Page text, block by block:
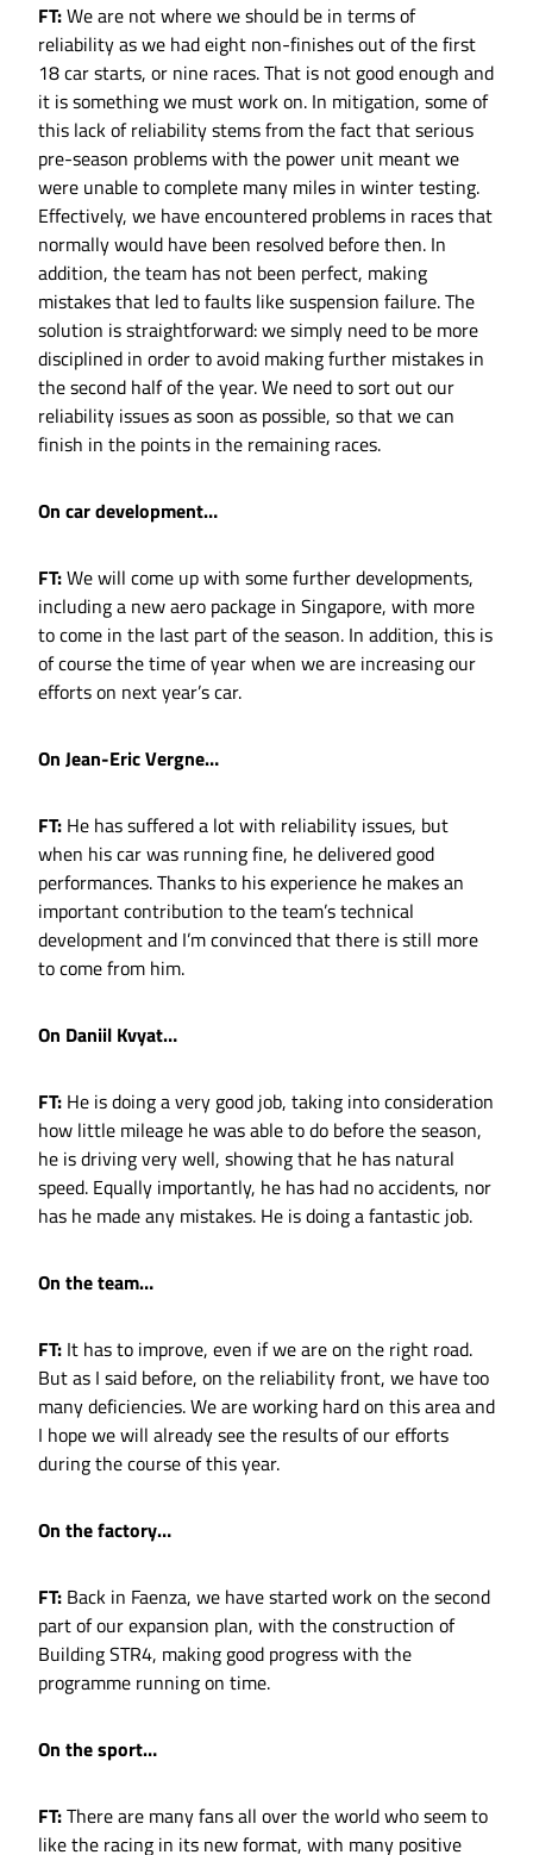
FT:We are not where we should be in terms of
reliability as we had eight non-finishes out of the first
18 car starts, or nine races. That is not good enough and
it is something we must work on. In mitigation, some of
this lack of reliability stems from the fact that serious
pre-season problems with the power unit meant we
were unable to complete many miles in winter testing.
Effectively, we have encountered problems in races that
normally would have been resolved before then. In
addition, the team has not been perfect, making
mistakes that led to faults like suspension failure. The
solution is straightforward: we simply need to be more
disciplined in order to avoid making further mistakes in
the second half of the year. We need to sort out our
reliability issues as soon as possible, so that we can
finish in the points in the remaining races.
On car development…
FT:We will come up with some further developments,
including a new aero package in Singapore, with more
to come in the last part of the season. In addition, this is
of course the time of year when we are increasing our
efforts on next year’s car.
On Jean-Eric Vergne…
FT: He has suffered a lot with reliability issues, but
when his car was running fine, he delivered good
performances. Thanks to his experience he makes an
important contribution to the team’s technical
development and I’m convinced that there is still more
to come from him.
On Daniil Kvyat…
FT: He is doing a very good job, taking into consideration
how little mileage he was able to do before the season,
he is driving very well, showing that he has natural
speed. Equally importantly, he has had no accidents, nor
has he made any mistakes. He is doing a fantastic job.
On the team…
FT: It has to improve, even if we are on the right road.
But as I said before, on the reliability front, we have too
many deficiencies. We are working hard on this area and
I hope we will already see the results of our efforts
during the course of this year.
On the factory…
FT: Back in Faenza, we have started work on the second
part of our expansion plan, with the construction of
Building STR4, making good progress with the
programme running on time.
On the sport…
FT:There are many fans all over the world who seem to
like the racing in its new format, with many positive